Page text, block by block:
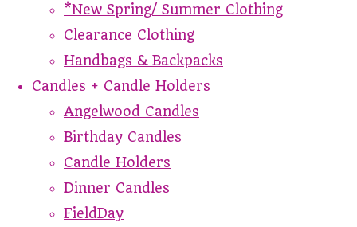
*New Spring/ Summer Clothing
Clearance Clothing
Handbags & Backpacks
Candles + Candle Holders
Angelwood Candles
Birthday Candles
Candle Holders
Dinner Candles
FieldDay